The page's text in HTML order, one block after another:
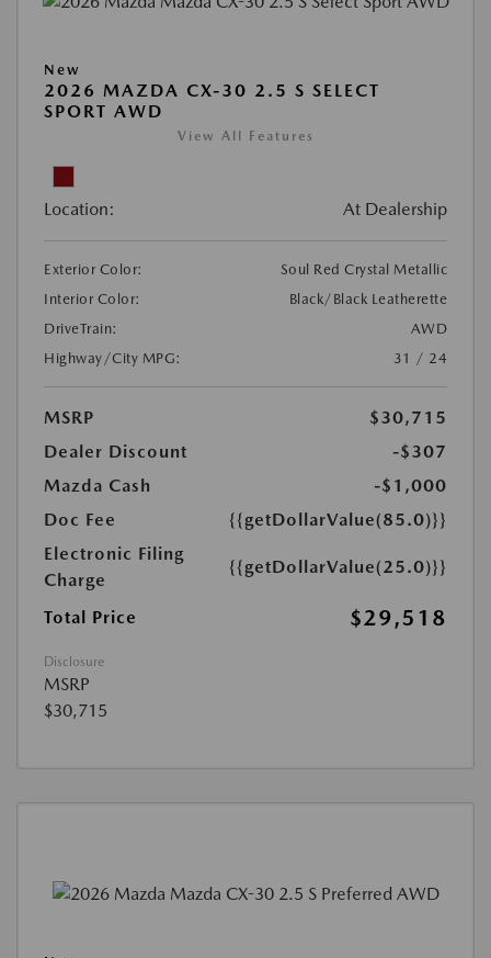
New
2026 MAZDA CX-30 2.5 S SELECT
SPORT AWD
View All Features
Location: At Dealership
Exterior Color:
Soul Red Crystal Metallic
Interior Color:
Black/Black Leatherette
DriveTrain:
AWD
Highway/City MPG:
31 / 24
MSRP
$30,715
Dealer Discount
-$307
Mazda Cash
-$1,000
Doc Fee
{{getDollarValue(85.0)}}
Electronic Filing
Charge
{{getDollarValue(25.0)}}
Total Price $29,518
Disclosure
MSRP
$30,715